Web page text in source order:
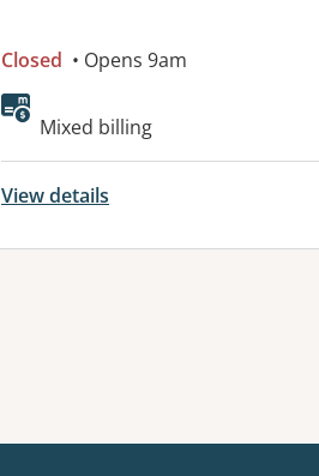
Closed • Opens 9am
Mixed billing
View details